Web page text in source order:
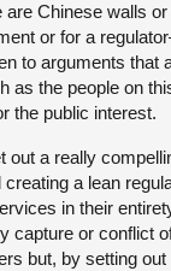
Chinese walls or
or for a
to arguments that
as the people on
the public interest.
out a really
a lean
in their
capture or conflict
but, by setting out